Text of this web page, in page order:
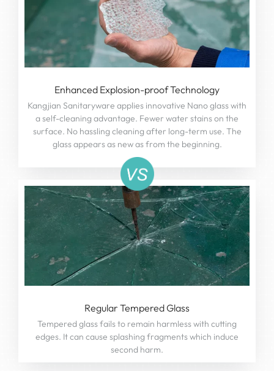
Enhanced Explosion-proof Technology
Kangjian Sanitaryware applies innovative Nano glass with
a self-cleaning advantage. Fewer water stains on the
surface. No hassling cleaning after long-term use. The
glass appears as new as from the beginning.
Regular Tempered Glass
Tempered glass fails to remain harmless with cutting
edges. It can cause splashing fragments which induce
second harm.